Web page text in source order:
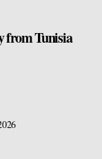
from Tunisia